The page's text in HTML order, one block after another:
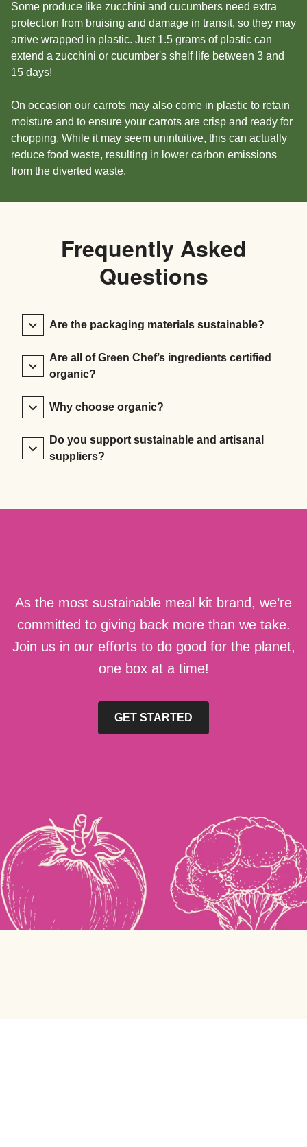
Some produce like zucchini and cucumbers need extra
protection from bruising and damage in transit, so they may
arrive wrapped in plastic. Just 1.5 grams of plastic can
extend a zucchini or cucumber's shelf life between 3 and
15 days!
On occasion our carrots may also come in plastic to retain
moisture and to ensure your carrots are crisp and ready for
chopping. While it may seem unintuitive, this can actually
reduce food waste, resulting in lower carbon emissions
from the diverted waste.
Frequently Asked
Questions
Are the packaging materials sustainable?
Are all of Green Chef’s ingredients certified
organic?
Why choose organic?
Do you support sustainable and artisanal
suppliers?
As the most sustainable meal kit brand, we’re
committed to giving back more than we take.
Join us in our efforts to do good for the planet,
one box at a time!
GET STARTED